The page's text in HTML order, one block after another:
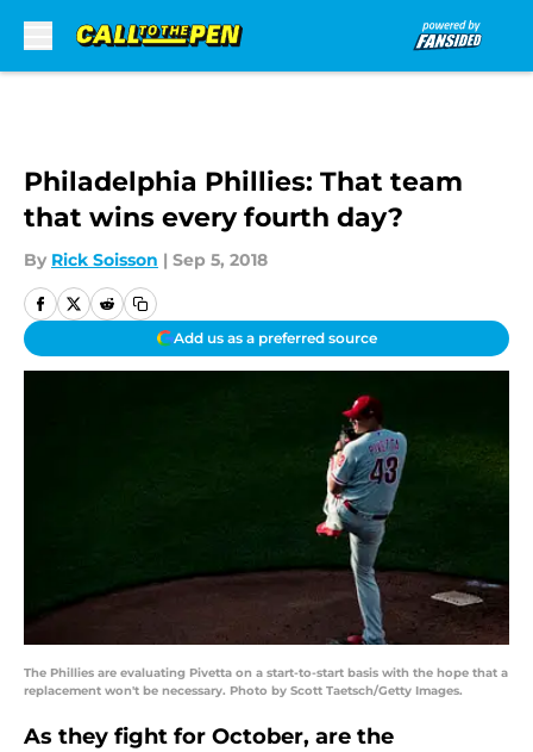
Philadelphia Phillies: That team
that wins every fourth day?
By Rick Soisson | Sep 5, 2018
Add us as a preferred source
The Phillies are evaluating Pivetta on a start-to-start basis with the hope that a
replacement won't be necessary. Photo by Scott Taetsch/Getty Images.
As they fight for October, are the